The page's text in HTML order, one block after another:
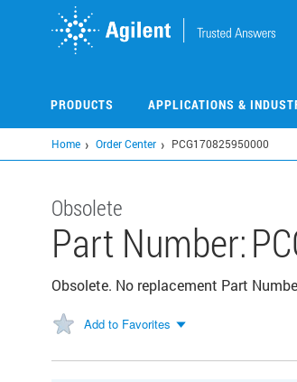
PRODUCTS APPLICATIONS &
Home Order Center PCG170825950000
Obsolete
Part Number:
Obsolete. No replacement Part
Add to Favorites